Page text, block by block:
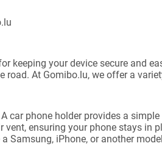
keeping your device secure and
At Gomibo.lu, we offer a
car phone holder provides a
ensuring your phone stays
Samsung, iPhone, or another